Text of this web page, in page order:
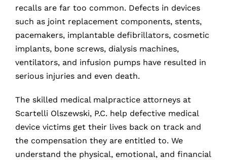
recalls are far too common. Defects in devices
such as joint replacement components, stents,
pacemakers, implantable defibrillators, cosmetic
implants, bone screws, dialysis machines,
ventilators, and infusion pumps have resulted in
serious injuries and even death.
The skilled medical malpractice attorneys at
Scartelli Olszewski, P.C. help defective medical
device victims get their lives back on track and
the compensation they are entitled to. We
understand the physical, emotional, and financial